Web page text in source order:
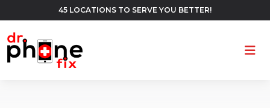
45 LOCATIONS TO SERVE YOU BETTER!